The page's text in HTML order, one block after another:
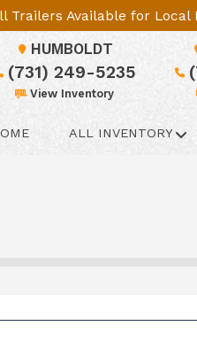
Trailers Available for Local
HUMBOLDT
(731) 249-5235
View Inventory
ALL INVENTORY